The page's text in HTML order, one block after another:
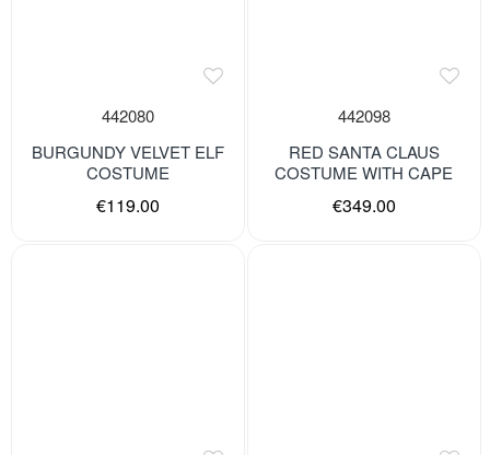
442080
BURGUNDY VELVET ELF
COSTUME
€119.00
442098
RED SANTA CLAUS
COSTUME WITH CAPE
€349.00